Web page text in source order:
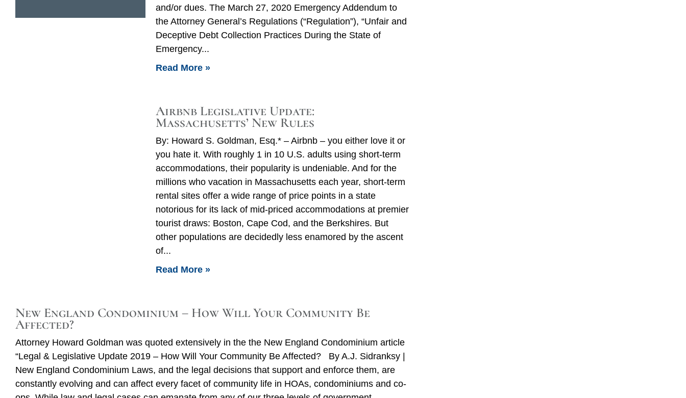
and/or dues. The March 27, 2020 Emergency Addendum to
the Attorney General’s Regulations (“Regulation”), “Unfair and
Deceptive Debt Collection Practices During the State of
Emergency
Read More »
Airbnb Legislative Update:
Massachusetts’ New Rules
By: Howard S. Goldman, Esq.* – Airbnb – you either love it or
you hate it. With roughly 1 in 10 U.S. adults using short-term
accommodations, their popularity is undeniable. And for the
millions who vacation in Massachusetts each year, short-term
rental sites offer a wide range of price points in a state
notorious for its lack of mid-priced accommodations at premier
tourist draws: Boston, Cape Cod, and the Berkshires. But
other populations are decidedly less enamored by the ascent
of
Read More »
New England Condominium – How Will Your Community Be
Affected?
Attorney Howard Goldman was quoted extensively in the the New England Condominium article
“Legal & Legislative Update 2019 – How Will Your Community Be Affected? By A.J. Sidranksy |
New England Condominium Laws, and the legal decisions that support and enforce them, are
constantly evolving and can affect every facet of community life in HOAs, condominiums and co-